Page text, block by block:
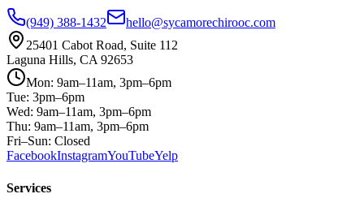
(949) 388-1432
hello@sycamorechirooc.com
25401 Cabot Road, Suite 112
Laguna Hills, CA 92653
Mon: 9am–11am, 3pm–6pm
Tue: 3pm–6pm
Wed: 9am–11am, 3pm–6pm
Thu: 9am–11am, 3pm–6pm
Fri–Sun: Closed
FacebookInstagramYouTubeYelp
Services